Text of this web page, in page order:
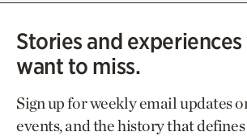
Stories and experiences
want to miss.
Sign up for weekly email updates
events, and the history that